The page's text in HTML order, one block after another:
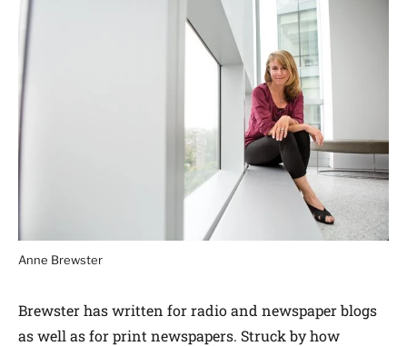
Anne Brewster
Brewster has written for radio and newspaper blogs
as well as for print newspapers. Struck by how